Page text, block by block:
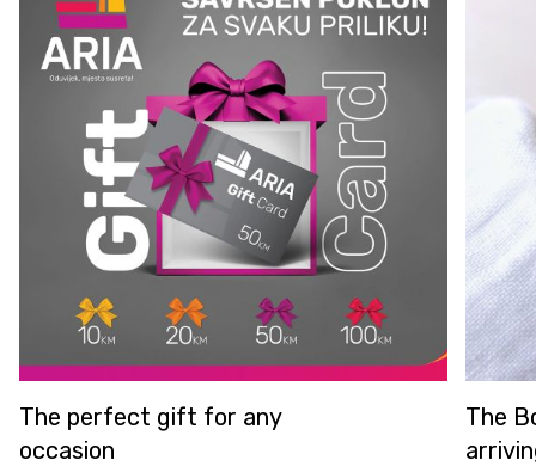
The perfect gift for any
occasion
The